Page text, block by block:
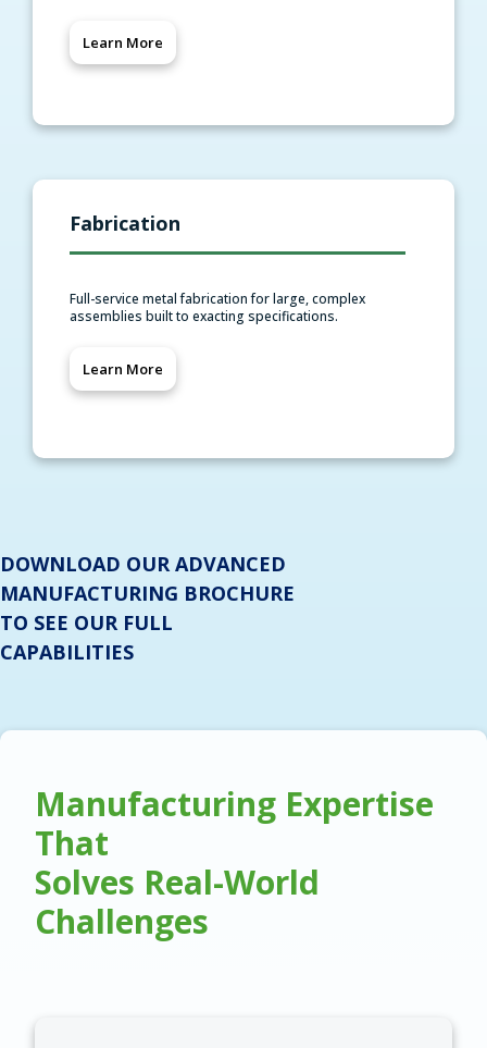
Learn More
Fabrication
Full-service metal fabrication for large, complex
assemblies built to exacting specifications.
Learn More
DOWNLOAD OUR ADVANCED
MANUFACTURING BROCHURE
TO SEE OUR FULL
CAPABILITIES
Manufacturing Expertise
That
Solves Real-World
Challenges